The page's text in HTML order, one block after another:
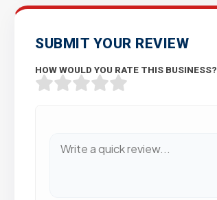
SUBMIT YOUR REVIEW
HOW WOULD YOU RATE THIS BUSINESS?